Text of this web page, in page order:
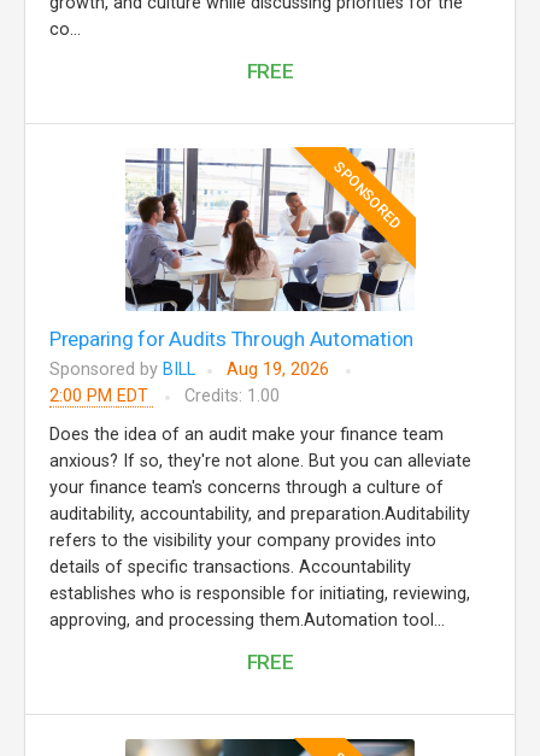
co...
FREE
SPONSORED
Preparing for Audits Through Automation
Sponsored by BILL
Aug 19, 2026
2:00 PM EDT
Credits: 1.00
Does the idea of an audit make your finance team
anxious? If so, they're not alone. But you can alleviate
your finance team's concerns through a culture of
auditability, accountability, and preparation.Auditability
refers to the visibility your company provides into
details of specific transactions. Accountability
establishes who is responsible for initiating, reviewing,
approving, and processing them.Automation tool...
FREE